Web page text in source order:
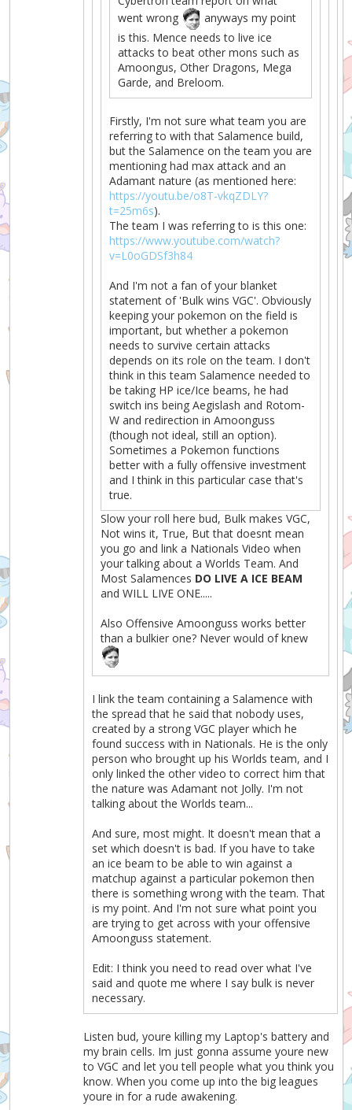
went wrong
anyways my point
is this. Mence needs to live ice
attacks to beat other mons such as
Amoongus, Other Dragons, Mega
Garde, and Breloom.
Firstly, I'm not sure what team you are
referring to with that Salamence build,
but the Salamence on the team you are
mentioning had max attack and an
Adamant nature (as mentioned here:
https://youtu.be/o8T-vkqZDLY?
t=25m6s).
The team I was referring to is this one:
https://www.youtube.com/watch?
v=L0oGDSf3h84
And I'm not a fan of your blanket
statement of 'Bulk wins VGC'. Obviously
keeping your pokemon on the field is
important, but whether a pokemon
needs to survive certain attacks
depends on its role on the team. I don't
think in this team Salamence needed to
be taking HP ice/Ice beams, he had
switch ins being Aegislash and Rotom-
W and redirection in Amoonguss
(though not ideal, still an option).
Sometimes a Pokemon functions
better with a fully offensive investment
and I think in this particular case that's
true.
Slow your roll here bud, Bulk makes VGC,
Not wins it, True, But that doesnt mean
you go and link a Nationals Video when
your talking about a Worlds Team. And
Most Salamences DO LIVE A ICE BEAM
and WILL LIVE ONE.....
Also Offensive Amoonguss works better
than a bulkier one? Never would of knew
I link the team containing a Salamence with
the spread that he said that nobody uses,
created by a strong VGC player which he
found success with in Nationals. He is the only
person who brought up his Worlds team, and I
only linked the other video to correct him that
the nature was Adamant not Jolly. I'm not
talking about the Worlds team...
And sure, most might. It doesn't mean that a
set which doesn't is bad. If you have to take
an ice beam to be able to win against a
matchup against a particular pokemon then
there is something wrong with the team. That
is my point. And I'm not sure what point you
are trying to get across with your offensive
Amoonguss statement.
Edit: I think you need to read over what I've
said and quote me where I say bulk is never
necessary.
Listen bud, youre killing my Laptop's battery and
my brain cells. Im just gonna assume youre new
to VGC and let you tell people what you think you
know. When you come up into the big leagues
youre in for a rude awakening.